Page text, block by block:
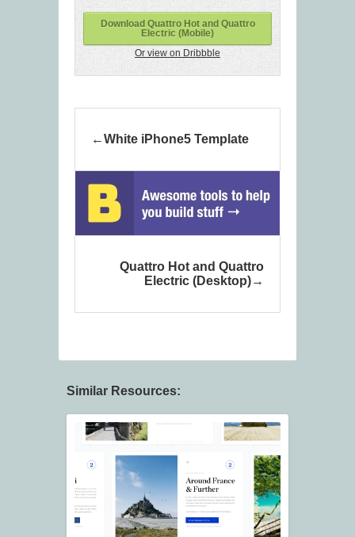
Download Quattro Hot and Quattro
Electric (Mobile)
Or view on Dribbble
White iPhone5 Template
Quattro Hot and Quattro
Electric (Desktop)
Similar Resources: